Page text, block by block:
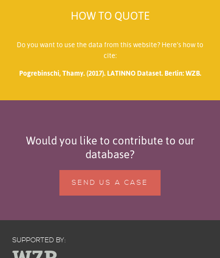
HOW TO QUOTE
Do you want to use the data from this website? Here’s how to
cite:
Pogrebinschi, Thamy. (2017). LATINNO Dataset. Berlin: WZB.
Would you like to contribute to our
database?
SEND US A CASE
SUPPORTED BY: